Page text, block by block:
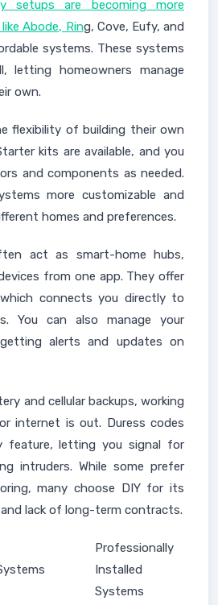
setups are becoming more
Abode, Ring, Cove, Eufy, and
systems. These systems
letting homeowners manage
own.
flexibility of building their own
kits are available, and you
and components as needed.
more customizable and
homes and preferences.
act as smart-home hubs,
from one app. They offer
which connects you directly to
You can also manage your
alerts and updates on
and cellular backups, working
internet is out. Duress codes
feature, letting you signal for
intruders. While some prefer
many choose DIY for its
lack of long-term contracts.
Professionally
Installed
Systems